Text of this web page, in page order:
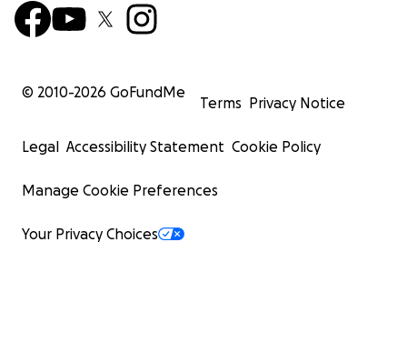
© 2010-2026 GoFundMe
Terms Privacy Notice
Legal Accessibility Statement Cookie Policy
Manage Cookie Preferences
Your Privacy Choices